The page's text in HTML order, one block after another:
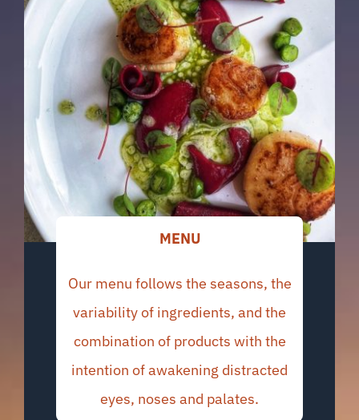
MENU
Our menu follows the seasons, the
variability of ingredients, and the
combination of products with the
intention of awakening distracted
eyes, noses and palates.